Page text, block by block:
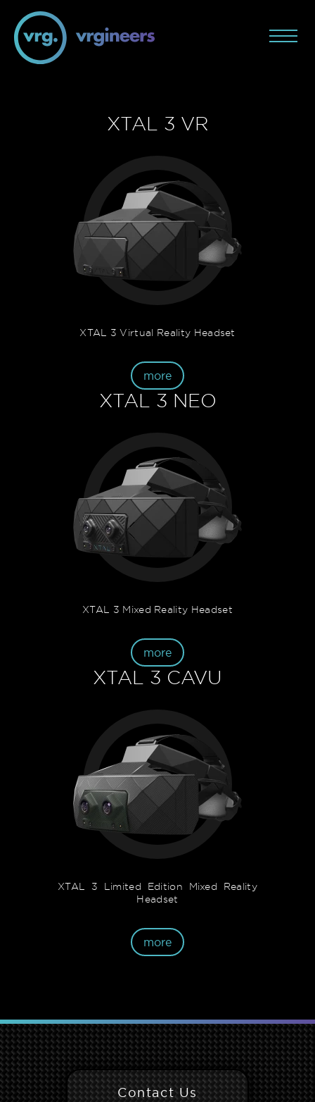
XTAL 3 VR
XTAL 3 Virtual Reality Headset
more
XTAL 3 NEO
XTAL 3 Mixed Reality Headset
more
XTAL 3 CAVU
XTAL 3 Limited Edition Mixed Reality
Headset
more
Contact Us